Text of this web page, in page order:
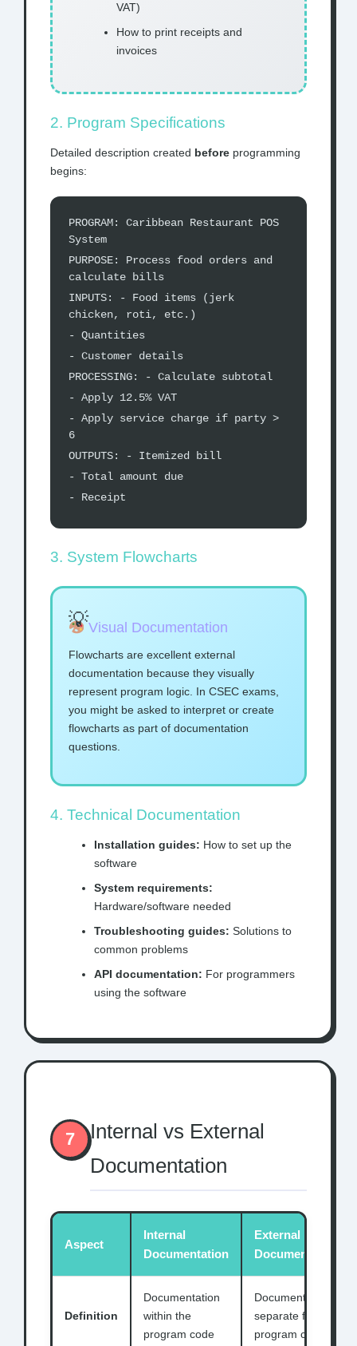
VAT)
How to print receipts and
invoices
2. Program Specifications
Detailed description created before programming
begins:
PROGRAM: Caribbean Restaurant POS
System
PURPOSE: Process food orders and
calculate bills
INPUTS: - Food items (jerk
chicken, roti, etc.)
- Quantities
- Customer details
PROCESSING: - Calculate subtotal
- Apply 12.5% VAT
- Apply service charge if party >
6
OUTPUTS: - Itemized bill
- Total amount due
- Receipt
3. System Flowcharts
Visual Documentation
Flowcharts are excellent external
documentation because they visually
represent program logic. In CSEC exams,
you might be asked to interpret or create
flowcharts as part of documentation
questions.
4. Technical Documentation
Installation guides: How to set up the
software
System requirements:
Hardware/software needed
Troubleshooting guides: Solutions to
common problems
API documentation: For programmers
using the software
7
Internal vs External
Documentation
Aspect
Internal
Documentation
External
Documentation
Definition
Documentation
within the
program code
Documentation
separate from
program code